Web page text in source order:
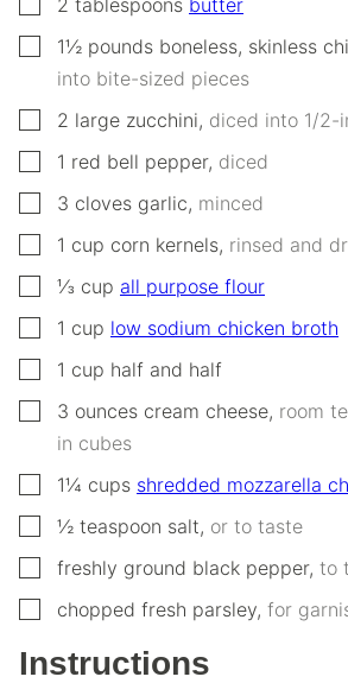
▢1½ pounds boneless, skinless
into bite-sized pieces
▢
2 large zucchini, diced into 1/2-
▢1 red bell pepper, diced
▢
3 cloves garlic, minced
▢1 cup corn kernels, rinsed and
▢
⅓ cup all purpose flour
▢1 cup low sodium chicken broth
▢1 cup half and half
▢
3 ounces cream cheese, room
in cubes
▢1¼ cups shredded mozzarella
▢
½ teaspoon salt, or to taste
▢
freshly ground black pepper, to
▢
chopped fresh parsley, for
Instructions